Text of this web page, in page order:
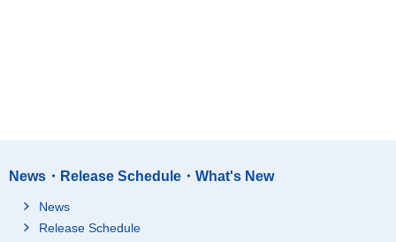
News・Release Schedule・What's New
News
Release Schedule